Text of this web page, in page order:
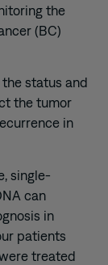
the
(BC)
status and
the tumor
in
single-
can
in
patients
treated